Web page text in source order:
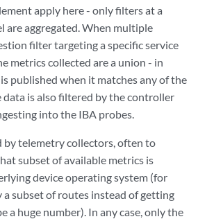
apply here - only filters at a
are aggregated. When multiple
filter targeting a specific service
metrics collected are a union - in
published when it matches any of the
data is also filtered by the controller
into the IBA probes.
by telemetry collectors, often to
subset of available metrics is
device operating system (for
a subset of routes instead of getting
a huge number). In any case, only the